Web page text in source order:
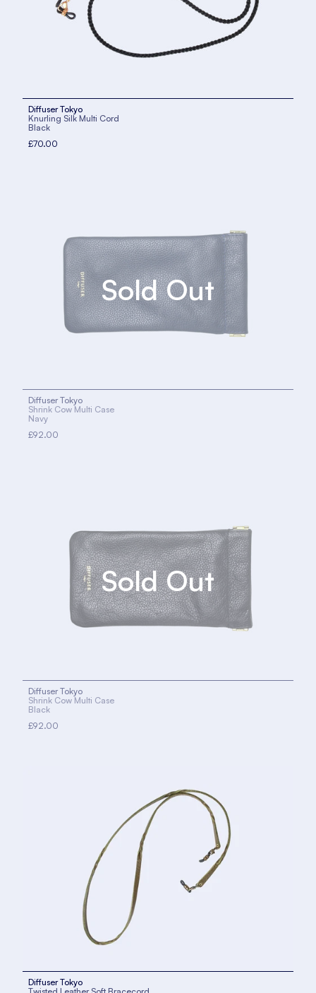
Diffuser Tokyo
Knurling Silk Multi Cord
Black
£70.00
Diffuser Tokyo
Shrink Cow Multi Case
Navy
£92.00
Diffuser Tokyo
Shrink Cow Multi Case
Black
£92.00
Diffuser Tokyo